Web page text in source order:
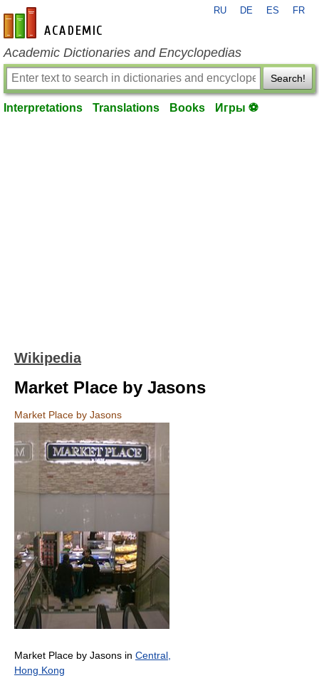
en-academic.com
RU DE ES FR
Academic Dictionaries and Encyclopedias
Search!
Interpretations Translations Books Игры ⚽
Wikipedia
Market Place by Jasons
Market Place by Jasons
Market Place by Jasons in Central,
Hong Kong